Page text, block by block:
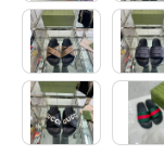
Agent